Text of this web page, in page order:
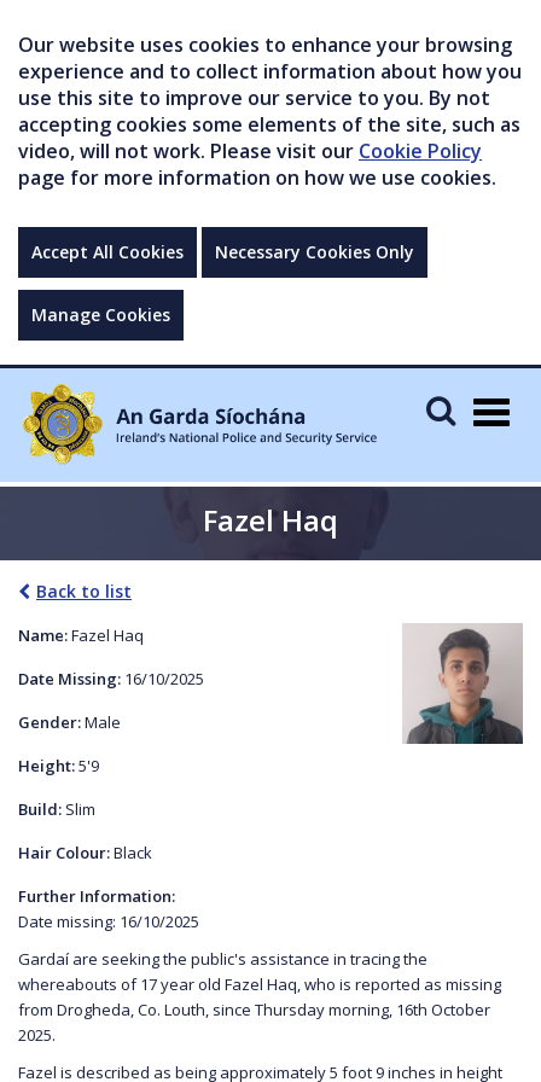
Our website uses cookies to enhance your browsing
experience and to collect information about how you
use this site to improve our service to you. By not
accepting cookies some elements of the site, such as
video, will not work. Please visit our Cookie Policy
page for more information on how we use cookies.
Accept All Cookies Necessary Cookies Only
Manage Cookies
Fazel Haq
Back to list
Name:Fazel Haq
Date Missing: 16/10/2025
Gender:Male
Height:5'9
Build: Slim
Hair Colour:Black
Further Information:
Date missing: 16/10/2025
Gardaí are seeking the public's assistance in tracing the
whereabouts of 17 year old Fazel Haq, who is reported as missing
from Drogheda, Co. Louth, since Thursday morning, 16th October
2025.
Fazel is described as being approximately 5 foot 9 inches in height